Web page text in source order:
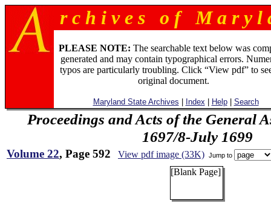
r c h i v e s o f M a r y l
PLEASE NOTE: The searchable text below was
generated and may contain typographical errors.
typos are particularly troubling. Click “View pdf” to
original document.
Maryland State Archives Index Help| Search
Proceedings and Acts of the General
1697/8-July 1699
Volume 22, Page 592 View pdf image (33K) Jump to
[Blank Page]